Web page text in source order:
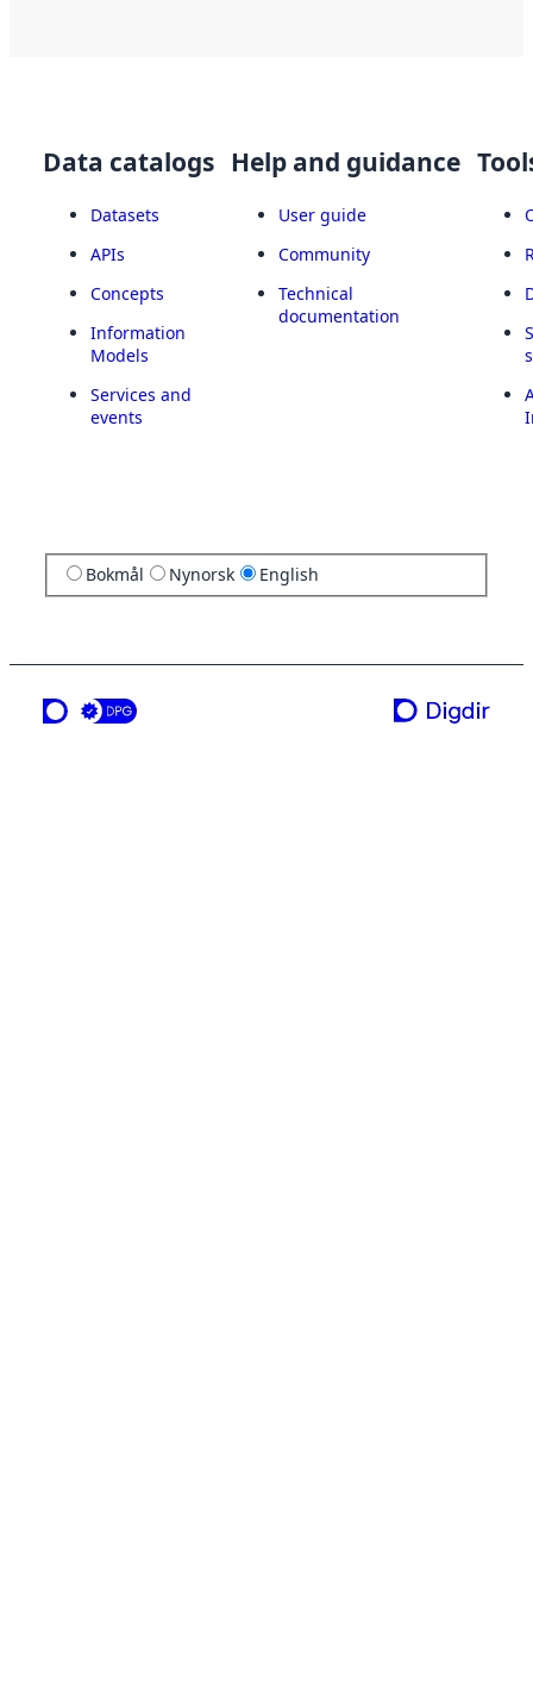
Data catalogs
Datasets
APIs
Concepts
Information
Models
Services and
events
Help and guidance
User guide
Community
Technical
documentation
Bokmål Nynorsk English